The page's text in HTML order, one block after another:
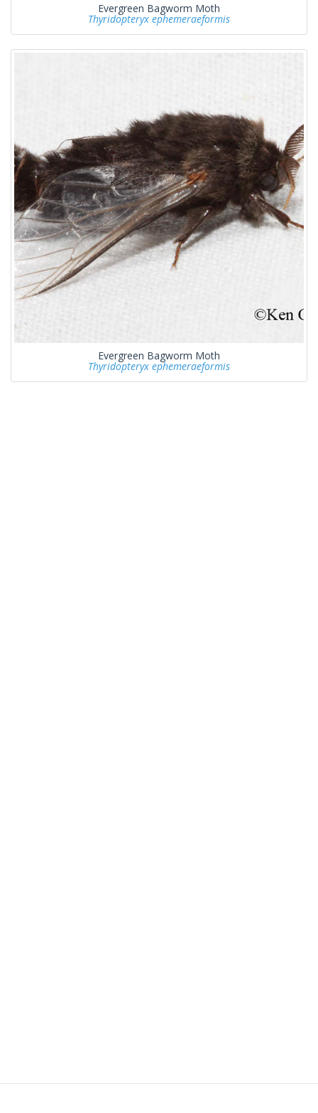
Evergreen Bagworm Moth
Thyridopteryx ephemeraeformis
Evergreen Bagworm Moth
Thyridopteryx ephemeraeformis